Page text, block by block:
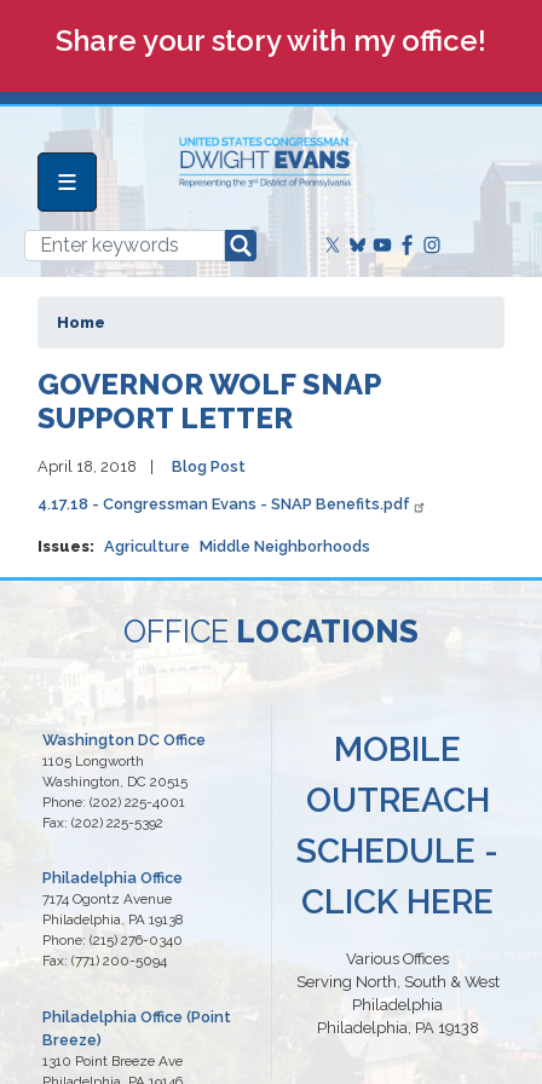
Share your story with my office!
Home
GOVERNOR WOLF SNAP
SUPPORT LETTER
April 18, 2018 Blog Post
4.17.18 - Congressman Evans - SNAP Benefits.pdf
Issues: Agriculture Middle Neighborhoods
OFFICE LOCATIONS
Washington DC Office
1105 Longworth
Washington, DC20515
Phone: (202) 225-4001
Fax: (202) 225-5392
Philadelphia Office
7174 Ogontz Avenue
Philadelphia, PA19138
Phone: (215) 276-0340
Fax: (771) 200-5094
Philadelphia Office (Point
Breeze)
1310 Point Breeze Ave
MOBILE
OUTREACH
SCHEDULE -
CLICK HERE
Various Offices
Serving North, South & West
Philadelphia
Philadelphia, PA 19138